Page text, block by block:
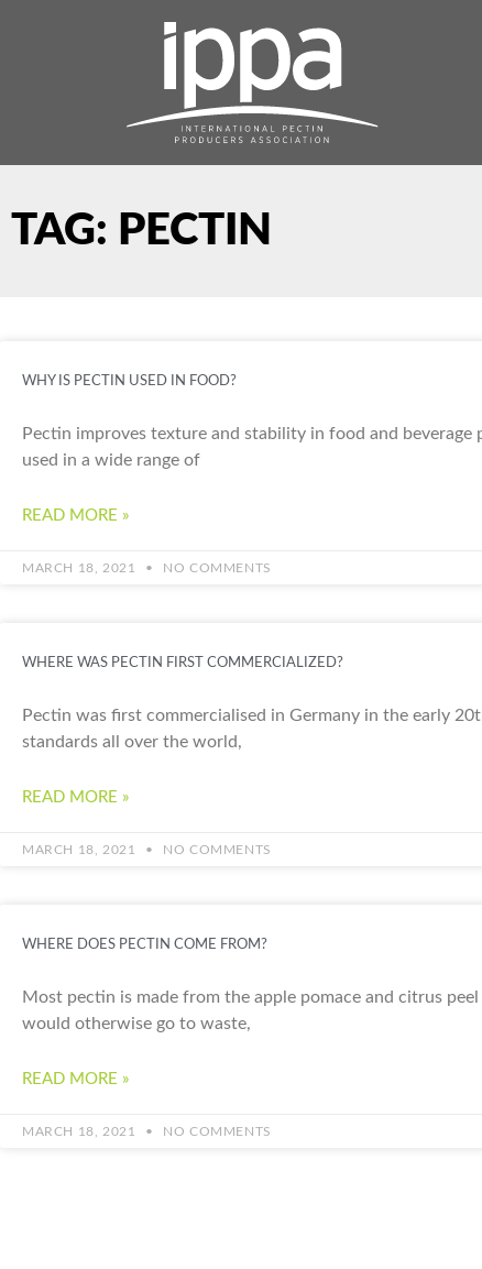
TAG: PECTIN
WHY IS PECTIN USED IN FOOD?
Pectin improves texture and stability in food and
used in a wide range of
READ MORE »
MARCH 18, 2021 NO COMMENTS
WHERE WAS PECTIN FIRST COMMERCIALIZED?
Pectin was first commercialised in Germany in the early
standards all over the world,
READ MORE »
MARCH 18, 2021 NO COMMENTS
WHERE DOES PECTIN COME FROM?
Most pectin is made from the apple pomace and citrus
would otherwise go to waste,
READ MORE »
MARCH 18, 2021 NO COMMENTS